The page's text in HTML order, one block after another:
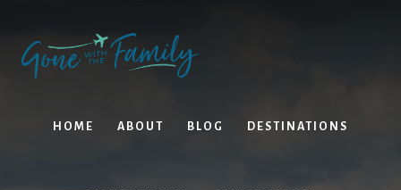
content
primary
sidebar
HOME ABOUT BLOG DESTINATIONS